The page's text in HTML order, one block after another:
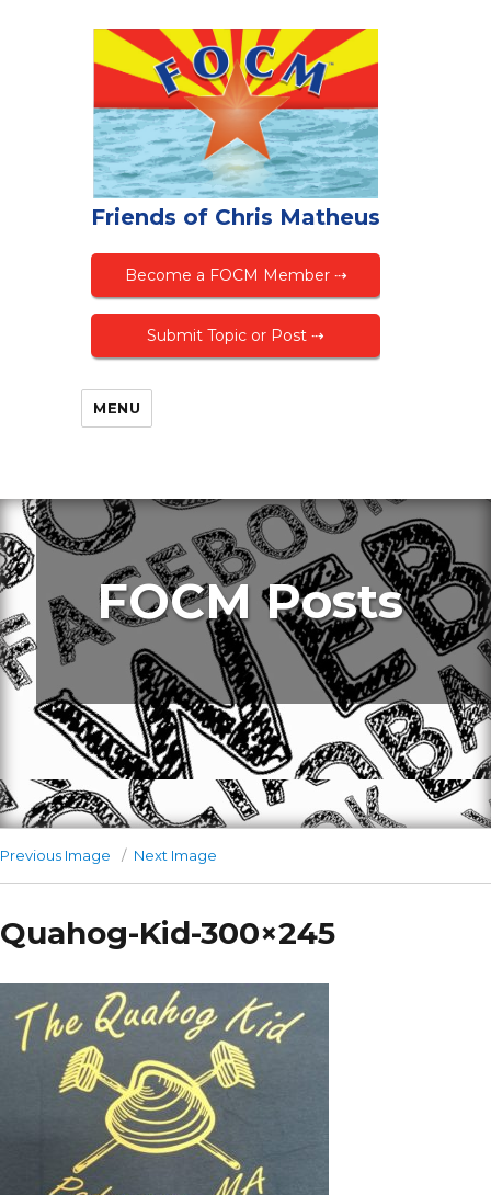
Friends of Chris Matheus
Become a FOCM Member ⇢
Submit Topic or Post ⇢
MENU
FOCM Posts
Previous Image Next Image
Quahog-Kid-300×245